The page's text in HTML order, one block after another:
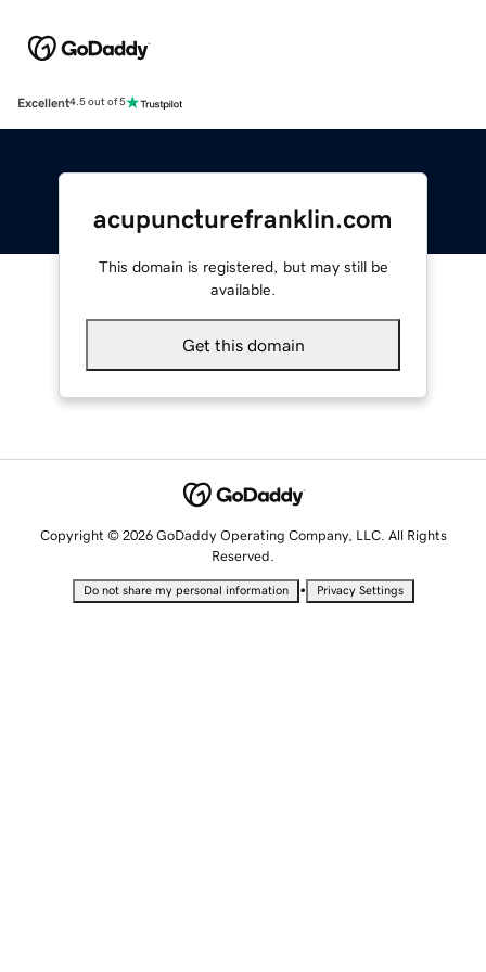
Excellent4.5 out of 5
acupuncturefranklin.com
This domain is registered, but may still be
available.
Get this domain
Copyright © 2026 GoDaddy Operating Company, LLC. All Rights
Reserved.
Do not share my personal information • Privacy Settings